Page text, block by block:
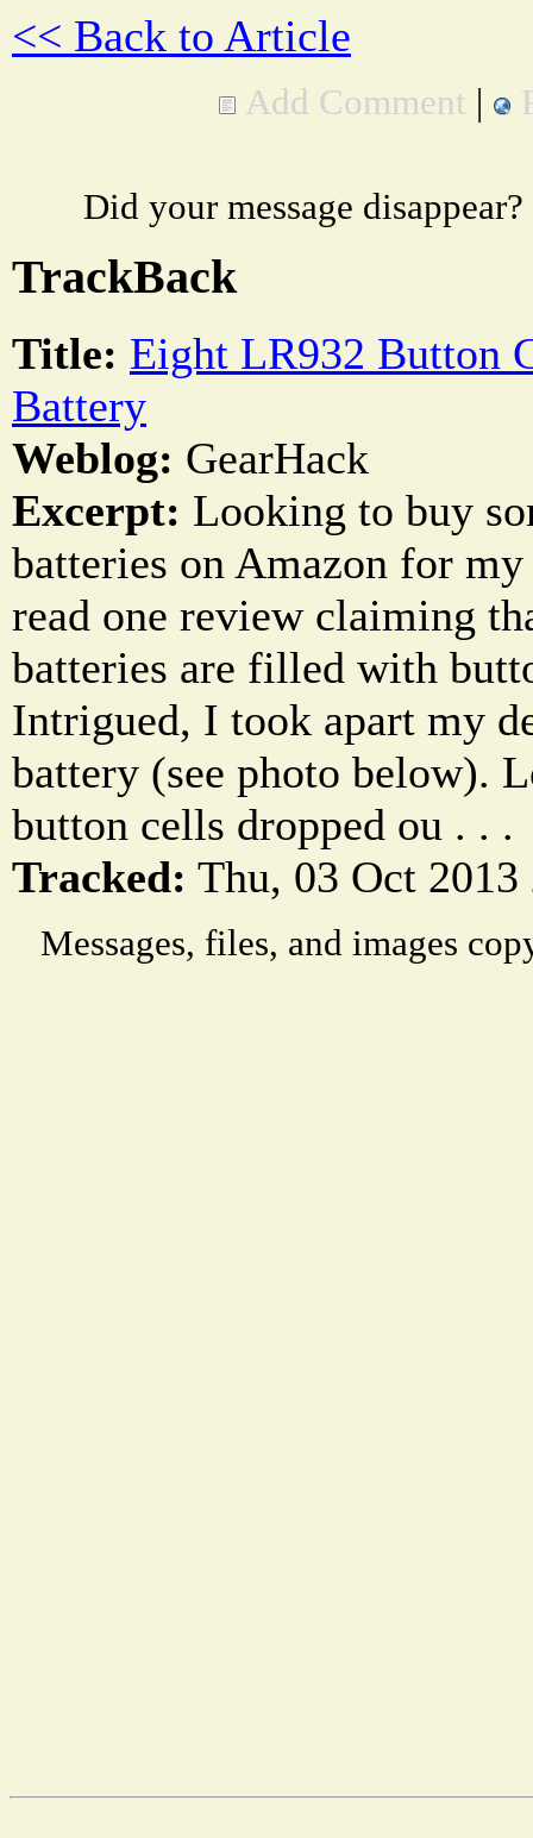
<< Back to Article
Add Comment |
Did your message
TrackBack
Title: Eight LR932 Button
Battery
Weblog: GearHack
Excerpt: Looking to buy
batteries on Amazon for
read one review claiming
batteries are filled with
Intrigued, I took apart my
battery (see photo below).
button cells dropped ou . . .
Tracked: Thu, 03 Oct
Messages, files, and images